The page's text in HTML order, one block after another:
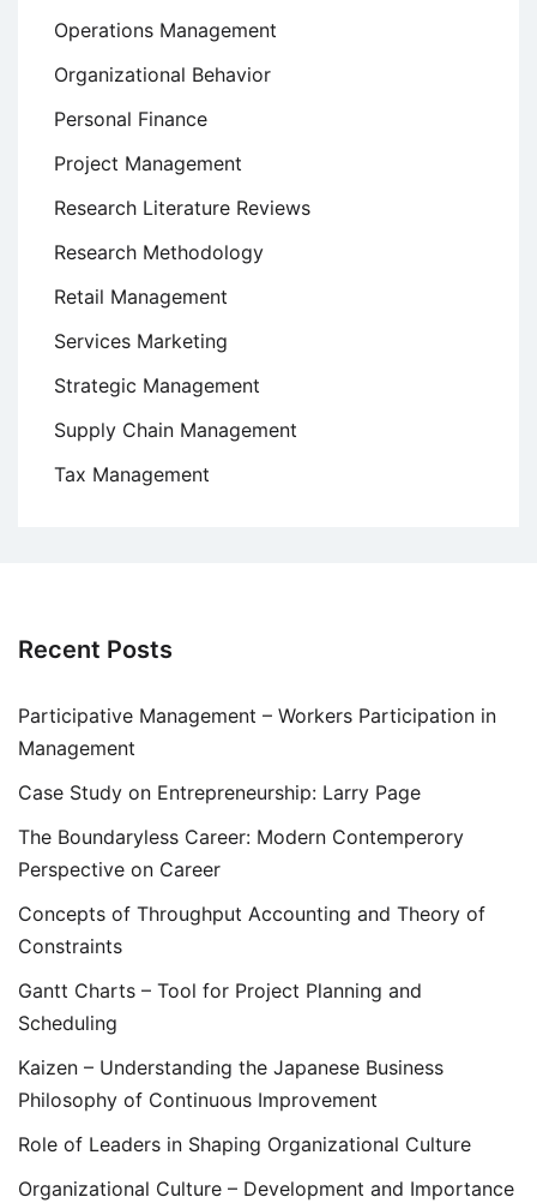
Operations Management
Organizational Behavior
Personal Finance
Project Management
Research Literature Reviews
Research Methodology
Retail Management
Services Marketing
Strategic Management
Supply Chain Management
Tax Management
Recent Posts
Participative Management – Workers Participation in
Management
Case Study on Entrepreneurship: Larry Page
The Boundaryless Career: Modern Contemperory
Perspective on Career
Concepts of Throughput Accounting and Theory of
Constraints
Gantt Charts – Tool for Project Planning and
Scheduling
Kaizen – Understanding the Japanese Business
Philosophy of Continuous Improvement
Role of Leaders in Shaping Organizational Culture
Organizational Culture – Development and Importance